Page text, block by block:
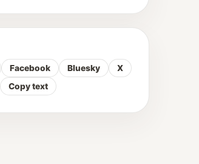
Facebook Bluesky
X
Copy text